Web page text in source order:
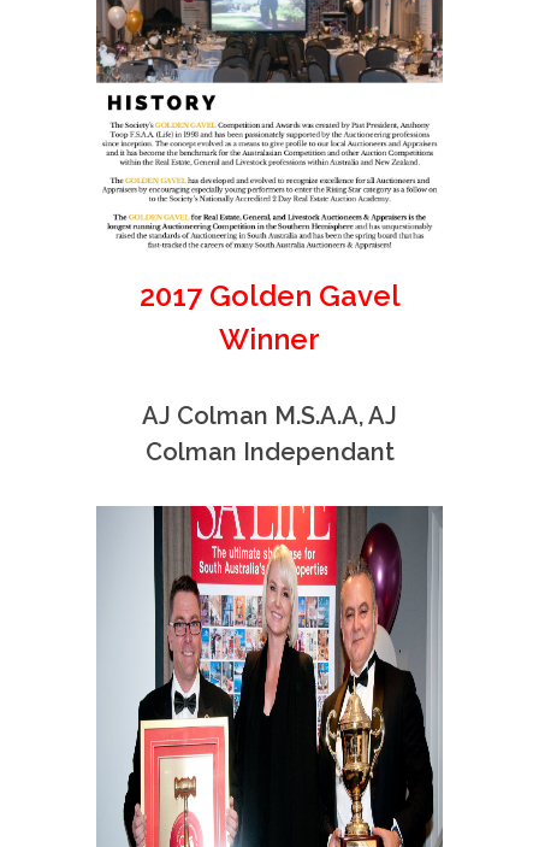
2017 Golden Gavel
Winner
AJ Colman M.S.A.A, AJ
Colman Independant